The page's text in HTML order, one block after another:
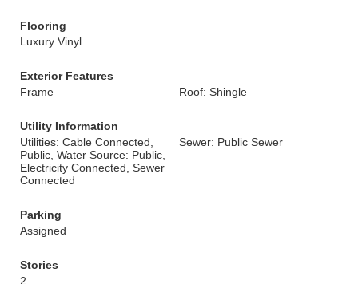
Flooring
Luxury Vinyl
Exterior Features
Frame
Roof: Shingle
Utility Information
Utilities: Cable Connected,
Public, Water Source: Public,
Electricity Connected, Sewer
Connected
Sewer: Public Sewer
Parking
Assigned
Stories
2